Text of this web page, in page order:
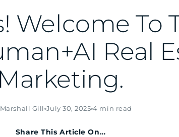
Welcome To
Real
Marketing.
Gill July 30, 2025 4 min read
Share This Article On…